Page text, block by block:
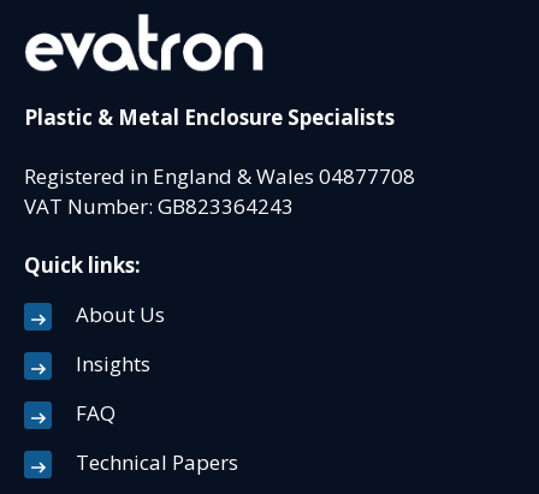
Plastic & Metal Enclosure Specialists
Registered in England & Wales 04877708
VAT Number: GB823364243
Quick links:
About Us
Insights
FAQ
Technical Papers